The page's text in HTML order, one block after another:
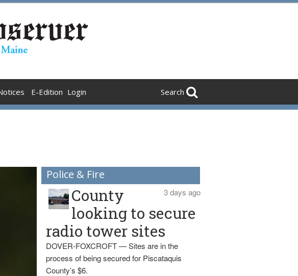
E-Edition Login Search
Police & Fire
3 days ago
County
looking to secure
radio tower sites
DOVER-FOXCROFT — Sites are in the
process of being secured for Piscataquis
County’s $6.